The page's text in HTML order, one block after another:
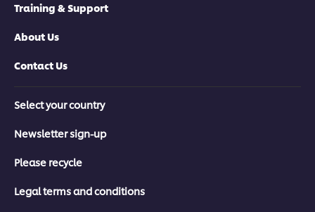
Training & Support
About Us
Contact Us
Select your country
Newsletter sign-up
Please recycle
Legal terms and conditions